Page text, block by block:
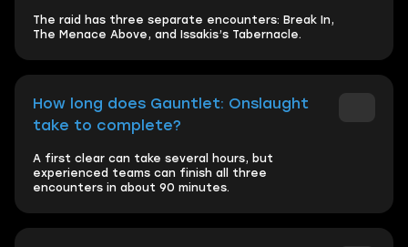
The raid has three separate encounters: Break In,
The Menace Above, and Issakis’s Tabernacle.
How long does Gauntlet: Onslaught
take to complete?
A first clear can take several hours, but
experienced teams can finish all three
encounters in about 90 minutes.